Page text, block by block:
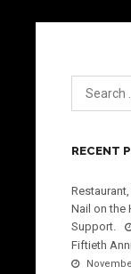
RECENT
Nail on the
Support.
Fiftieth